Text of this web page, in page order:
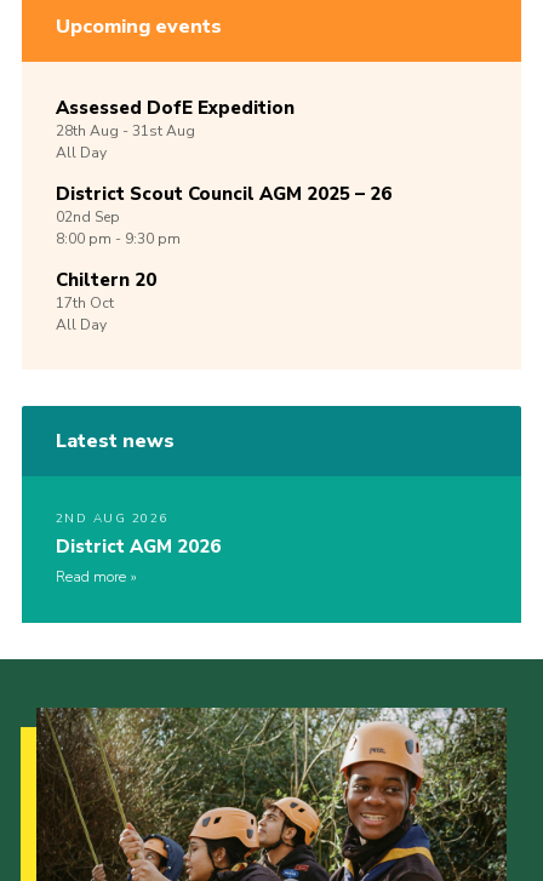
Upcoming events
Assessed DofE Expedition
28th Aug -31stAug
All Day
District Scout Council AGM 2025 – 26
02nd Sep
8:00 pm - 9:30 pm
Chiltern 20
17th Oct
All Day
Latest news
2ND AUG 2026
District AGM 2026
Read more